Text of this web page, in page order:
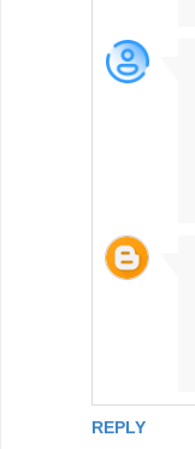
REPLY